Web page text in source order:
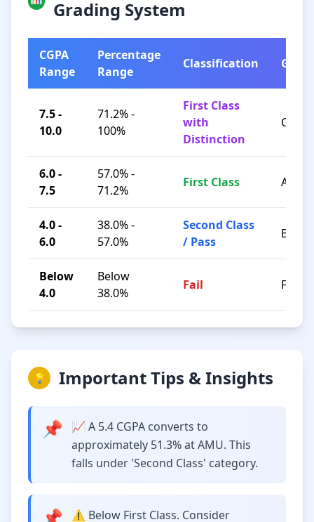
Grading System
CGPA
Range
Percentage
Range
Classification Grade
7.5 -
10.0
71.2% -
100%
First Class
with
Distinction
O / A+
6.0 -
7.5
57.0% -
71.2%
First Class A / B+
4.0 -
6.0
38.0% -
57.0%
Second Class
/ Pass
B / C
Below
4.0
Below
38.0%
Fail F
💡 Important Tips & Insights
📌
📈 A 5.4 CGPA converts to
approximately 51.3% at AMU. This
falls under 'Second Class' category.
📌
⚠️ Below First Class. Consider